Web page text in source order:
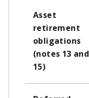
Asset
retirement
obligations
(notes 13 and
15)